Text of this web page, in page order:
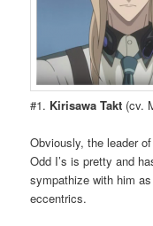
#1. Kirisawa Takt (cv.
Obviously, the leader
Odd I’s is pretty and
sympathize with him
eccentrics.